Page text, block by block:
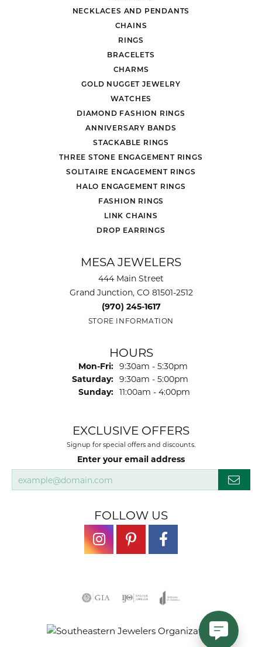
NECKLACES AND PENDANTS
CHAINS
RINGS
BRACELETS
CHARMS
GOLD NUGGET JEWELRY
WATCHES
DIAMOND FASHION RINGS
ANNIVERSARY BANDS
STACKABLE RINGS
THREE STONE ENGAGEMENT RINGS
SOLITAIRE ENGAGEMENT RINGS
HALO ENGAGEMENT RINGS
FASHION RINGS
LINK CHAINS
DROP EARRINGS
MESA JEWELERS
444 Main Street
Grand Junction, CO 81501-2512
(970) 245-1617
STORE INFORMATION
HOURS
Mon-Fri: Monday - Friday:
9:30am - 5:30pm
Saturday: 9:30am - 5:00pm
Sunday: 11:00am - 4:00pm
EXCLUSIVE OFFERS
Signup for special offers and discounts.
Enter your email address
FOLLOW US